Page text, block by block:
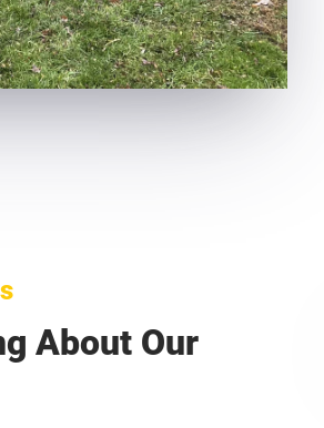
About Our